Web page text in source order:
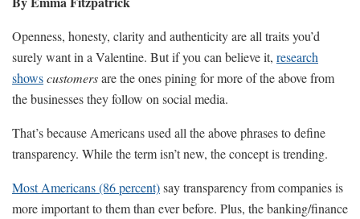
Openness, honesty, clarity and authenticity are all traits you’d
surely want in a Valentine. But if you can believe it, research
showscustomersare the ones pining for more of the above from
the businesses they follow on social media.
That’s because Americans used all the above phrases to define
transparency. While the term isn’t new, the concept is trending.
Most Americans (86 percent)say transparency from companies is
more important to them than ever before. Plus, the banking/finance